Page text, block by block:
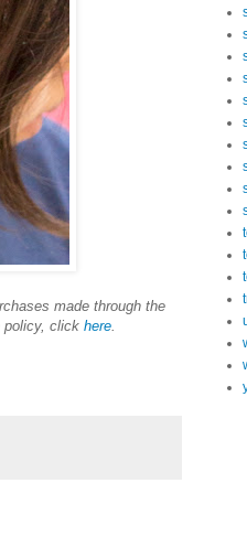
made through the
policy, click here